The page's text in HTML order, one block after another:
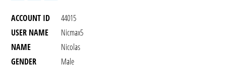
ACCOUNT ID
44015
USER NAME
Nicmax5
NAME
Nicolas
GENDER
Male